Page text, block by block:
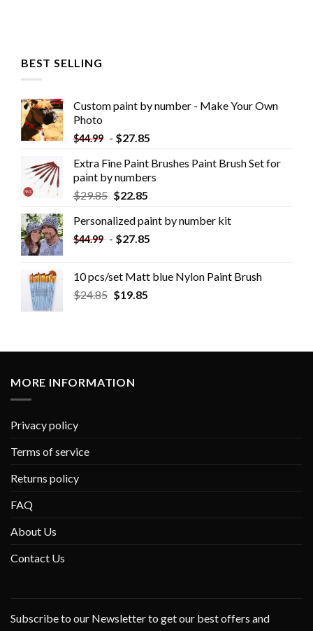
BEST SELLING
Custom paint by number - Make Your Own
Photo
$44.99 - $27.85
Extra Fine Paint Brushes Paint Brush Set for
paint by numbers
$29.85 $22.85
Personalized paint by number kit
$44.99 - $27.85
10 pcs/set Matt blue Nylon Paint Brush
$24.85 $19.85
MORE INFORMATION
Privacy policy
Terms of service
Returns policy
FAQ
About Us
Contact Us
Subscribe to our Newsletter to get our best offers and